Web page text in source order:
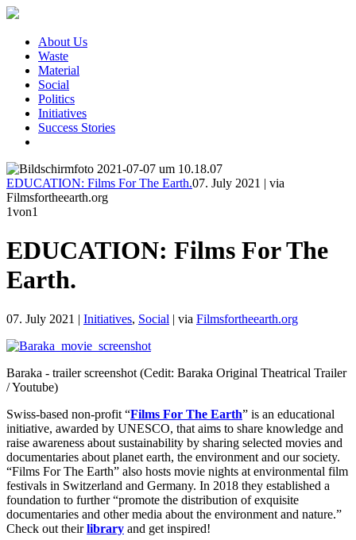
About Us
Waste
Material
Social
Politics
Initiatives
Success Stories
EDUCATION: Films For The Earth.07. July 2021 | via
Filmsfortheearth.org
1von1
EDUCATION: Films For The
Earth.
07. July 2021 | Initiatives, Social | via Filmsfortheearth.org
Baraka - trailer screenshot (Cedit: Baraka Original Theatrical Trailer
/ Youtube)
Swiss-based non-profit “Films For The Earth” is an educational
initiative, awarded by UNESCO, that aims to share knowledge and
raise awareness about sustainability by sharing selected movies and
documentaries about planet earth, the environment and our society.
“Films For The Earth” also hosts movie nights at environmental film
festivals in Switzerland and Germany. In 2018 they established a
foundation to further “promote the distribution of exquisite
documentaries and other media about the environment and nature.”
Check out theirlibrary and get inspired!